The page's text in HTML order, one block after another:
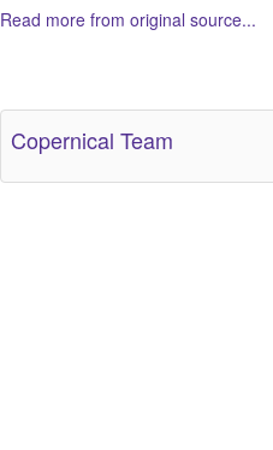
Read more from original source...
Copernical Team